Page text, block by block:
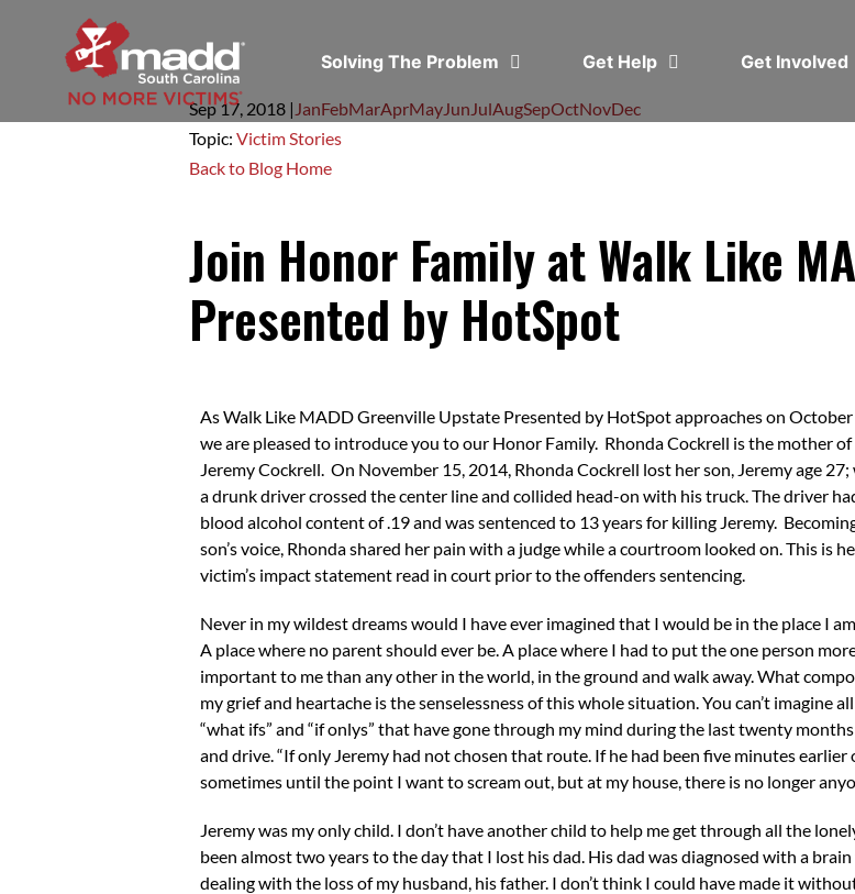
Solving The Problem Get Help Get Involved
Sep 17, 2018 | JanFebMarAprMayJun JulAugSepOctNovDec
Topic: Victim Stories
Back to Blog Home
Join Honor Family at Walk Like
Presented by HotSpot
As Walk Like MADD Greenville Upstate Presented by HotSpot approaches on
we are pleased to introduce you to our Honor Family. Rhonda Cockrell is the mother of
Jeremy Cockrell. On November 15, 2014, Rhonda Cockrell lost her son, Jeremy age 27;
a drunk driver crossed the center line and collided head-on with his truck. The driver
blood alcohol content of .19 and was sentenced to 13 years for killing Jeremy.
son’s voice, Rhonda shared her pain with a judge while a courtroom looked on. This is
victim’s impact statement read in court prior to the offenders sentencing.
Never in my wildest dreams would I have ever imagined that I would be in the place I
A place where no parent should ever be. A place where I had to put the one person
important to me than any other in the world, in the ground and walk away. What
my grief and heartache is the senselessness of this whole situation. You can’t imagine
“what ifs” and “if onlys” that have gone through my mind during the last twenty
and drive. “If only Jeremy had not chosen that route. If he had been five minutes
sometimes until the point I want to scream out, but at my house, there is no longer
Jeremy was my only child. I don’t have another child to help me get through all the
been almost two years to the day that I lost his dad. His dad was diagnosed with a
dealing with the loss of my husband, his father. I don’t think I could have made it